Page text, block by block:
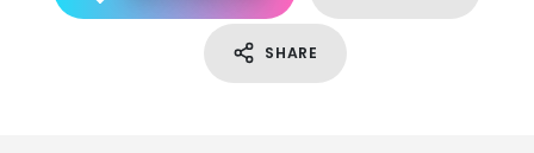
SHARE